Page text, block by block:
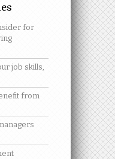
for
job skills,
from